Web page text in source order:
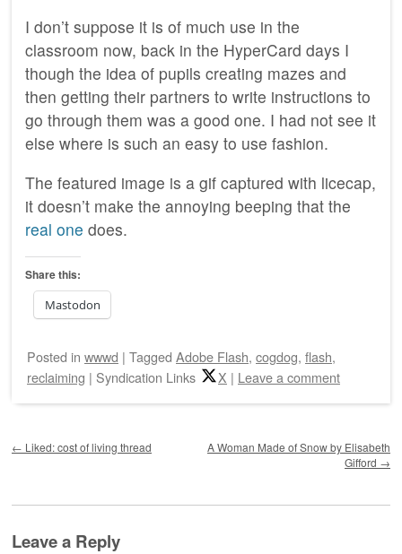
I don’t suppose it is of much use in the
classroom now, back in the HyperCard days I
though the idea of pupils creating mazes and
then getting their partners to write instructions to
go through them was a good one. I had not see it
else where is such an easy to use fashion.
The featured image is a gif captured with licecap,
it doesn’t make the annoying beeping that the
real one does.
Share this:
Mastodon
Posted in wwwd | Tagged Adobe Flash, cogdog, flash,
reclaiming | Syndication Links X | Leave a comment
← Liked: cost of living thread
A Woman Made of Snow by Elisabeth
Gifford →
Leave a Reply